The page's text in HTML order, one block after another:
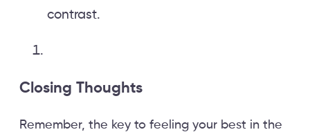
contrast.
Closing Thoughts
Remember, the key to feeling your best in the